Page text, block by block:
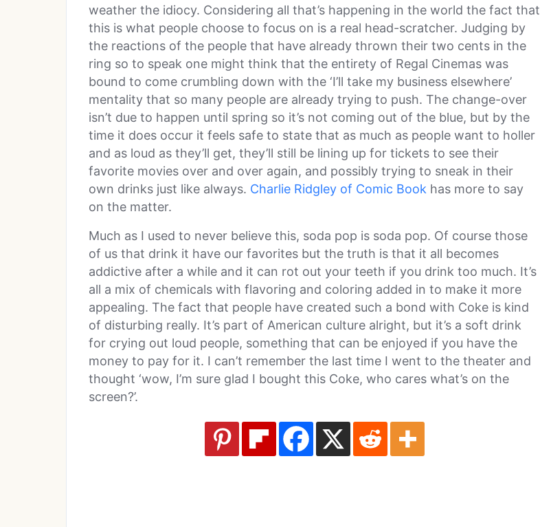
weather the idiocy. Considering all that’s happening in the world the fact that
this is what people choose to focus on is a real head-scratcher. Judging by
the reactions of the people that have already thrown their two cents in the
ring so to speak one might think that the entirety of Regal Cinemas was
bound to come crumbling down with the ‘I’ll take my business elsewhere’
mentality that so many people are already trying to push. The change-over
isn’t due to happen until spring so it’s not coming out of the blue, but by the
time it does occur it feels safe to state that as much as people want to holler
and as loud as they’ll get, they’ll still be lining up for tickets to see their
favorite movies over and over again, and possibly trying to sneak in their
own drinks just like always. Charlie Ridgley of Comic Book has more to say
on the matter.
Much as I used to never believe this, soda pop is soda pop. Of course those
of us that drink it have our favorites but the truth is that it all becomes
addictive after a while and it can rot out your teeth if you drink too much. It’s
all a mix of chemicals with flavoring and coloring added in to make it more
appealing. The fact that people have created such a bond with Coke is kind
of disturbing really. It’s part of American culture alright, but it’s a soft drink
for crying out loud people, something that can be enjoyed if you have the
money to pay for it. I can’t remember the last time I went to the theater and
thought ‘wow, I’m sure glad I bought this Coke, who cares what’s on the
screen?’.